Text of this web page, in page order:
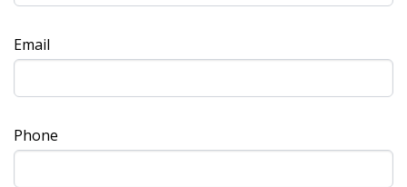
Email
Phone